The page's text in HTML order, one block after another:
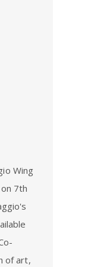
Wing
7th
of art,